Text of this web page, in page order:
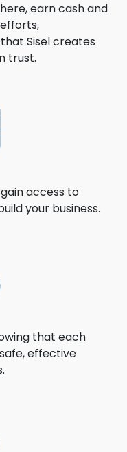
earn cash and
Sisel creates
trust.
access to
your business.
that each
effective